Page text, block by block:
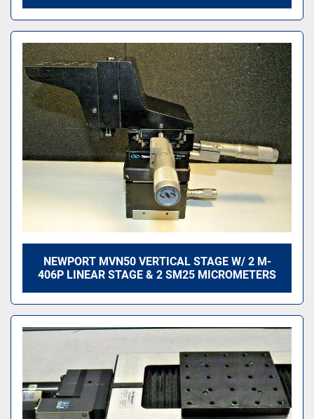
NEWPORT MVN50 VERTICAL STAGE W/ 2 M-
406P LINEAR STAGE & 2 SM25 MICROMETERS